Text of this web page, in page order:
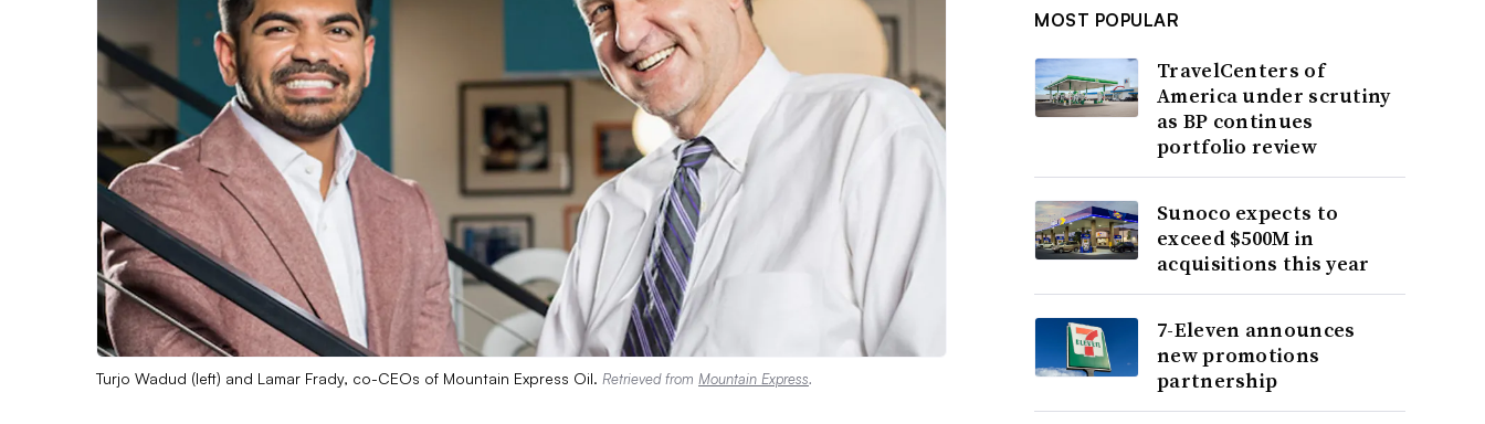
Turjo Wadud (left) and Lamar Frady, co-CEOs of Mountain Express Oil. Retrieved from Mountain Express.
MOST POPULAR
TravelCenters of
America under scrutiny
as BP continues
portfolio review
Sunoco expects to
exceed $500M in
acquisitions this year
7-Eleven announces
new promotions
partnership